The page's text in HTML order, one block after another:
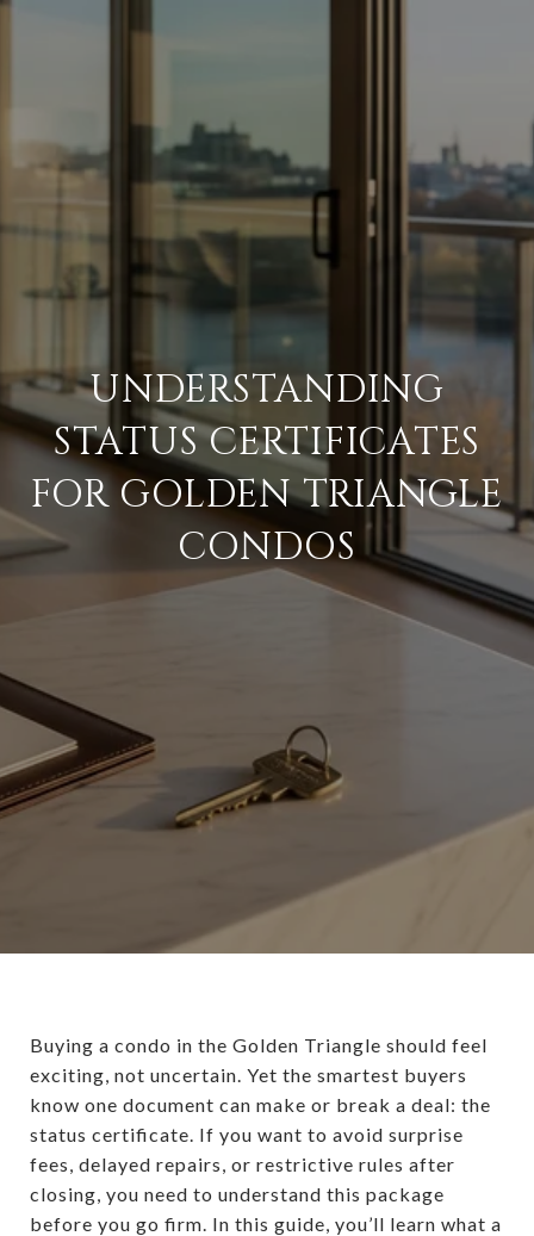
UNDERSTANDING
STATUS CERTIFICATES
FOR GOLDEN TRIANGLE
CONDOS
Buying a condo in the Golden Triangle should feel
exciting, not uncertain. Yet the smartest buyers
know one document can make or break a deal: the
status certificate. If you want to avoid surprise
fees, delayed repairs, or restrictive rules after
closing, you need to understand this package
before you go firm. In this guide, you’ll learn what a